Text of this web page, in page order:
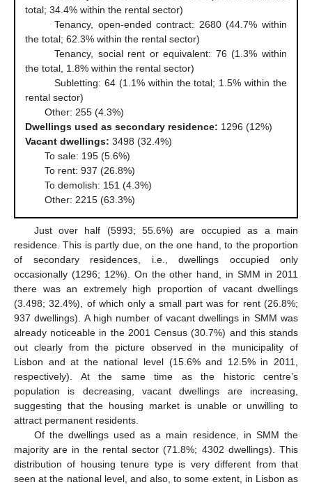
total; 34.4% within the rental sector)
Tenancy, open-ended contract: 2680 (44.7% within
the total; 62.3% within the rental sector)
Tenancy, social rent or equivalent: 76 (1.3% within
the total, 1.8% within the rental sector)
Subletting: 64 (1.1% within the total; 1.5% within the
rental sector)
Other: 255 (4.3%)
Dwellings used as secondary residence: 1296 (12%)
Vacant dwellings: 3498 (32.4%)
To sale: 195 (5.6%)
To rent: 937 (26.8%)
To demolish: 151 (4.3%)
Other: 2215 (63.3%)
Just over half (5993; 55.6%) are occupied as a main
residence. This is partly due, on the one hand, to the proportion
of secondary residences, i.e., dwellings occupied only
occasionally (1296; 12%). On the other hand, in SMM in 2011
there was an extremely high proportion of vacant dwellings
(3.498; 32.4%), of which only a small part was for rent (26.8%;
937 dwellings). A high number of vacant dwellings in SMM was
already noticeable in the 2001 Census (30.7%) and this stands
out clearly from the picture observed in the municipality of
Lisbon and at the national level (15.6% and 12.5% in 2011,
respectively). At the same time as the historic centre’s
population is decreasing, vacant dwellings are increasing,
suggesting that the housing market is unable or unwilling to
attract permanent residents.
Of the dwellings used as a main residence, in SMM the
majority are in the rental sector (71.8%; 4302 dwellings). This
distribution of housing tenure type is very different from that
seen at the national level, and also, to some extent, in Lisbon as